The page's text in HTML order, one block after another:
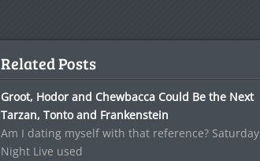
Related Posts
Groot, Hodor and Chewbacca Could Be the Next
Tarzan, Tonto and Frankenstein
Am I dating myself with that reference? Saturday
Night Live used